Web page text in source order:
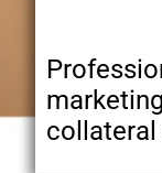
collateral